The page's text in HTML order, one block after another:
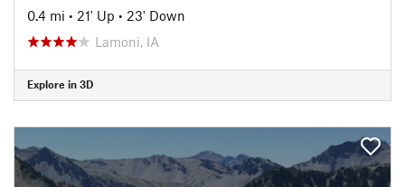
0.4 mi • 21' Up • 23' Down
Lamoni, IA
Explore in 3D